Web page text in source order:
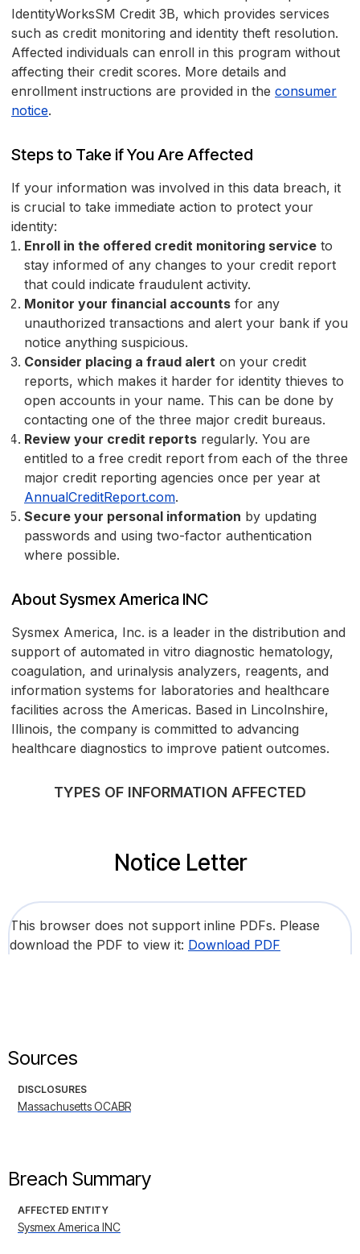
IdentityWorksSM Credit 3B, which provides services
such as credit monitoring and identity theft resolution.
Affected individuals can enroll in this program without
affecting their credit scores. More details and
enrollment instructions are provided in the consumer
notice.
Steps to Take if You Are Affected
If your information was involved in this data breach, it
is crucial to take immediate action to protect your
identity:
Enroll in the offered credit monitoring service to
stay informed of any changes to your credit report
that could indicate fraudulent activity.
Monitor your financial accounts for any
unauthorized transactions and alert your bank if you
notice anything suspicious.
Consider placing a fraud alert on your credit
reports, which makes it harder for identity thieves to
open accounts in your name. This can be done by
contacting one of the three major credit bureaus.
Review your credit reports regularly. You are
entitled to a free credit report from each of the three
major credit reporting agencies once per year at
AnnualCreditReport.com.
Secure your personal information by updating
passwords and using two-factor authentication
where possible.
About Sysmex America INC
Sysmex America, Inc. is a leader in the distribution and
support of automated in vitro diagnostic hematology,
coagulation, and urinalysis analyzers, reagents, and
information systems for laboratories and healthcare
facilities across the Americas. Based in Lincolnshire,
Illinois, the company is committed to advancing
healthcare diagnostics to improve patient outcomes.
TYPES OF INFORMATION AFFECTED
Notice Letter
This browser does not support inline PDFs. Please
download the PDF to view it: Download PDF
Sources
DISCLOSURES
Massachusetts OCABR
Breach Summary
AFFECTED ENTITY
Sysmex America INC